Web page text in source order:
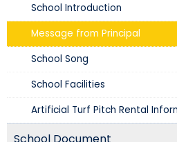
School Introduction​
Message from Principal
School Song
School Facilities
Artificial Turf Pitch Rental
School Document